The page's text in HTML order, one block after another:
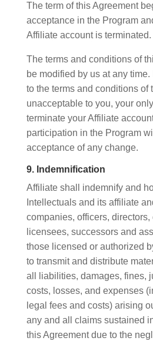
The term of this Agreement
acceptance in the Program
Affiliate account is terminated.
The terms and conditions of
be modified by us at any
to the terms and conditions of
unacceptable to you, your
terminate your Affiliate
participation in the Program
acceptance of any change.
9. Indemnification
Affiliate shall indemnify and
Intellectuals and its affiliate
companies, officers, directors,
licensees, successors and
those licensed or authorized
to transmit and distribute
all liabilities, damages, fines,
costs, losses, and expenses
legal fees and costs) arising
any and all claims sustained
this Agreement due to the